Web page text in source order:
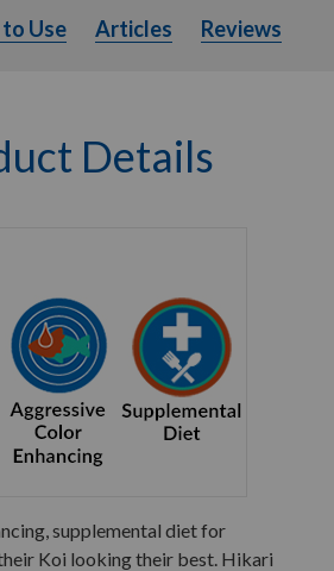
How to Use Articles
Use Articles Reviews
Details
supplemental diet for
Koi looking their best. Hikari